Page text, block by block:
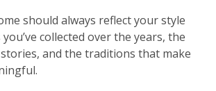
should always reflect your style
collected over the years, the
and the traditions that make